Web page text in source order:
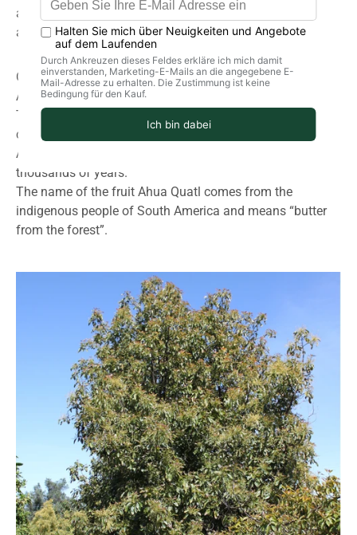
and copper, iron, magnesium, calcium, potassium, lecithin
and is therefore valuable for the body's metabolism.
Original origin:
Avocado trees thrive in tropical and subtropical regions.
The avocado tree is an ancient Native American
cultivated plant that can grow up to 20 meters tall.
Avocado trees have been cultivated in Mexico for
thousands of years.
The name of the fruit Ahua Quatl comes from the
indigenous people of South America and means “butter
from the forest”.